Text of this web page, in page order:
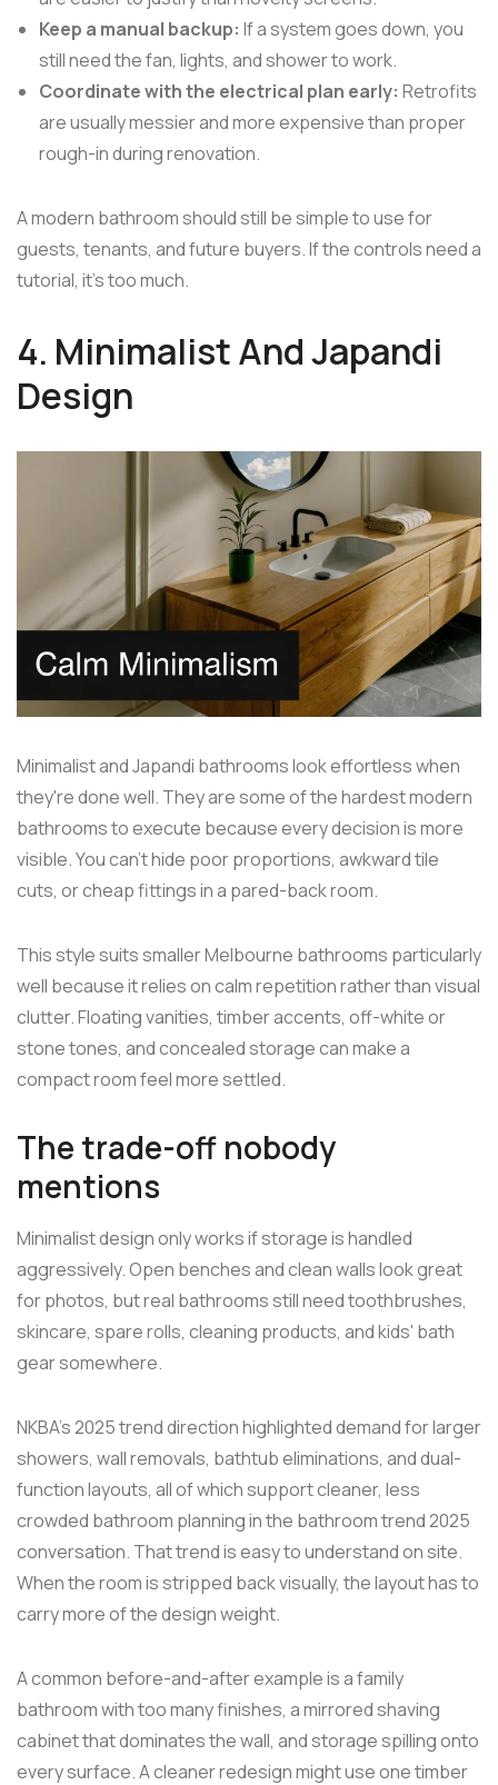
Keep a manual backup: If a system goes down, you
still need the fan, lights, and shower to work.
Coordinate with the electrical plan early: Retrofits
are usually messier and more expensive than proper
rough-in during renovation.
A modern bathroom should still be simple to use for
guests, tenants, and future buyers. If the controls need a
tutorial, it's too much.
4. Minimalist And Japandi
Design
Minimalist and Japandi bathrooms look effortless when
they're done well. They are some of the hardest modern
bathrooms to execute because every decision is more
visible. You can't hide poor proportions, awkward tile
cuts, or cheap fittings in a pared-back room.
This style suits smaller Melbourne bathrooms particularly
well because it relies on calm repetition rather than visual
clutter. Floating vanities, timber accents, off-white or
stone tones, and concealed storage can make a
compact room feel more settled.
The trade-off nobody
mentions
Minimalist design only works if storage is handled
aggressively. Open benches and clean walls look great
for photos, but real bathrooms still need toothbrushes,
skincare, spare rolls, cleaning products, and kids' bath
gear somewhere.
NKBA's 2025 trend direction highlighted demand for larger
showers, wall removals, bathtub eliminations, and dual-
function layouts, all of which support cleaner, less
crowded bathroom planning in the bathroom trend 2025
conversation. That trend is easy to understand on site.
When the room is stripped back visually, the layout has to
carry more of the design weight.
A common before-and-after example is a family
bathroom with too many finishes, a mirrored shaving
cabinet that dominates the wall, and storage spilling onto
every surface. A cleaner redesign might use one timber